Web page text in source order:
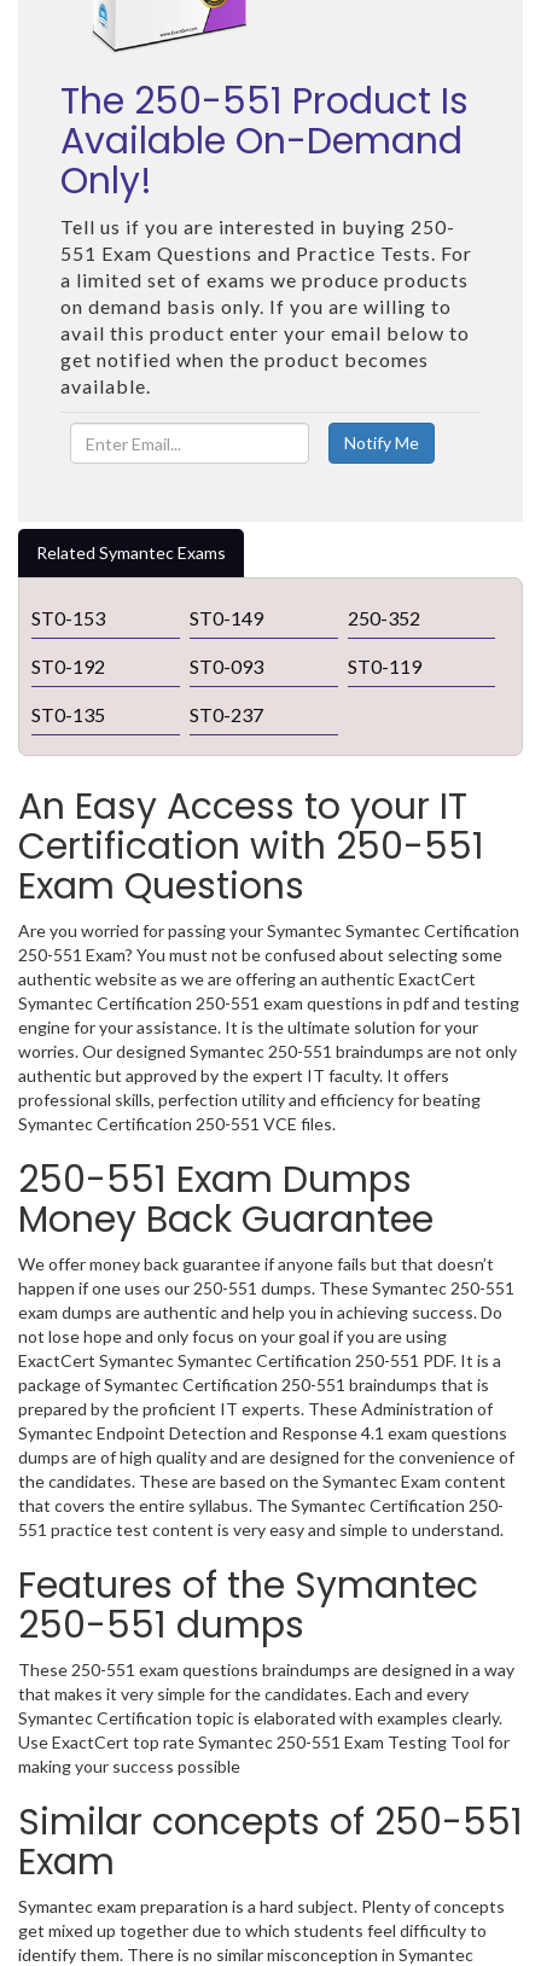
The 250-551 Product Is
Available On-Demand
Only!
Tell us if you are interested in buying 250-
551 Exam Questions and Practice Tests. For
a limited set of exams we produce products
on demand basis only. If you are willing to
avail this product enter your email below to
get notified when the product becomes
available.
Related Symantec Exams
ST0-153 ST0-149 250-352
ST0-192 ST0-093 ST0-119
ST0-135 ST0-237
An Easy Access to your IT
Certification with 250-551
Exam Questions
Are you worried for passing your Symantec Symantec Certification
250-551 Exam? You must not be confused about selecting some
authentic website as we are offering an authentic ExactCert
Symantec Certification 250-551 exam questions in pdf and testing
engine for your assistance. It is the ultimate solution for your
worries. Our designed Symantec 250-551 braindumps are not only
authentic but approved by the expert IT faculty. It offers
professional skills, perfection utility and efficiency for beating
Symantec Certification 250-551 VCE files.
250-551 Exam Dumps
Money Back Guarantee
We offer money back guarantee if anyone fails but that doesn’t
happen if one uses our 250-551 dumps. These Symantec 250-551
exam dumps are authentic and help you in achieving success. Do
not lose hope and only focus on your goal if you are using
ExactCert Symantec Symantec Certification 250-551 PDF. It is a
package of Symantec Certification 250-551 braindumps that is
prepared by the proficient IT experts. These Administration of
Symantec Endpoint Detection and Response 4.1 exam questions
dumps are of high quality and are designed for the convenience of
the candidates. These are based on the Symantec Exam content
that covers the entire syllabus. The Symantec Certification 250-
551 practice test content is very easy and simple to understand.
Features of the Symantec
250-551 dumps
These 250-551 exam questions braindumps are designed in a way
that makes it very simple for the candidates. Each and every
Symantec Certification topic is elaborated with examples clearly.
Use ExactCert top rate Symantec 250-551 Exam Testing Tool for
making your success possible
Similar concepts of 250-551
Exam
Symantec exam preparation is a hard subject. Plenty of concepts
get mixed up together due to which students feel difficulty to
identify them. There is no similar misconception in Symantec